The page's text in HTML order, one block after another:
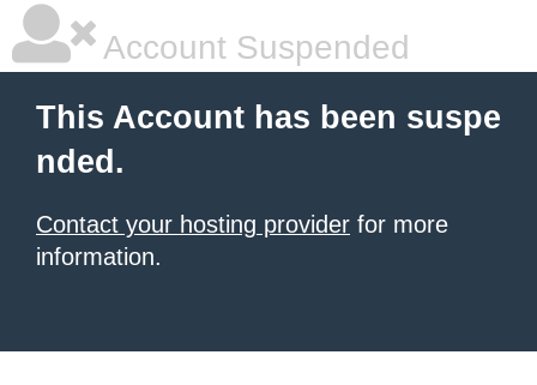
Account Suspended
This Account has been suspe
nded.
Contact your hosting provider for more
information.